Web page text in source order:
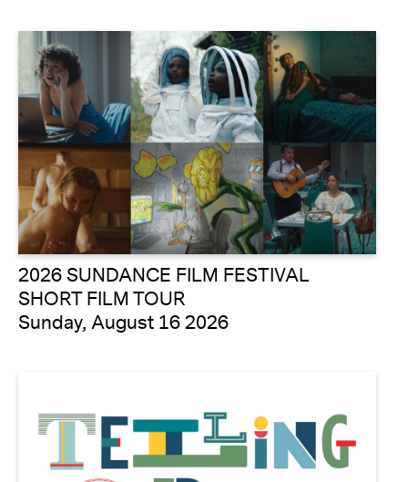
2026 SUNDANCE FILM FESTIVAL
SHORT FILM TOUR
Sunday, August 16 2026